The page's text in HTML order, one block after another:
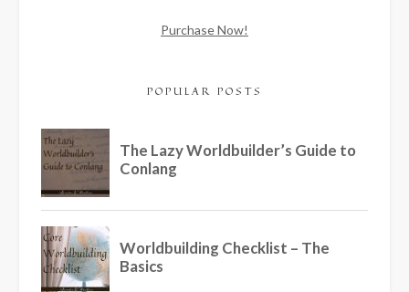
Purchase Now!
POPULAR POSTS